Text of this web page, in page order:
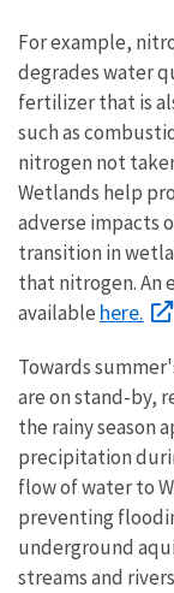
For example,
degrades water
fertilizer that is
such as
nitrogen not
Wetlands help
adverse impacts
transition in
that nitrogen. An
available here.
Towards
are on stand-by,
the rainy season
precipitation
flow of water to
preventing
underground
streams and